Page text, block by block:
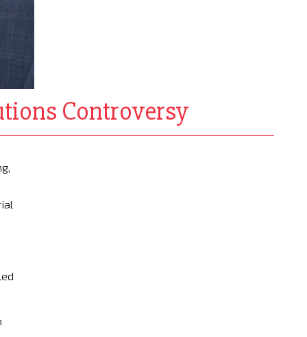
Controversy